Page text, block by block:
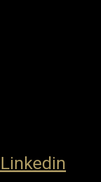
Linkedin